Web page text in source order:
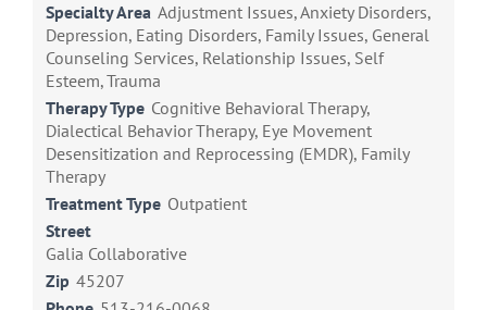
Specialty Area Adjustment Issues, Anxiety Disorders,
Depression, Eating Disorders, Family Issues, General
Counseling Services, Relationship Issues, Self
Esteem, Trauma
Therapy Type Cognitive Behavioral Therapy,
Dialectical Behavior Therapy, Eye Movement
Desensitization and Reprocessing (EMDR), Family
Therapy
Treatment Type Outpatient
Street
Galia Collaborative
Zip 45207